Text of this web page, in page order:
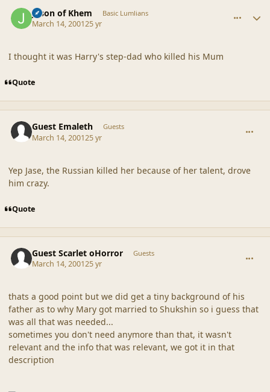
Jason of Khem Basic Lumlians
March 14, 200125 yr
I thought it was Harry's step-dad who killed his Mum
Quote
Guest Emaleth Guests
March 14, 200125 yr
Yep Jase, the Russian killed her because of her talent, drove
him crazy.
Quote
Guest Scarlet oHorror Guests
March 14, 200125 yr
thats a good point but we did get a tiny background of his
father as to why Mary got married to Shukshin so i guess that
was all that was needed...
sometimes you don't need anymore than that, it wasn't
relevant and the info that was relevant, we got it in that
description